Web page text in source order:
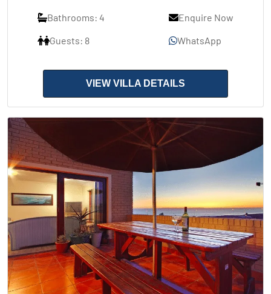
Bathrooms: 4
Guests: 8
Enquire Now
WhatsApp
VIEW VILLA DETAILS